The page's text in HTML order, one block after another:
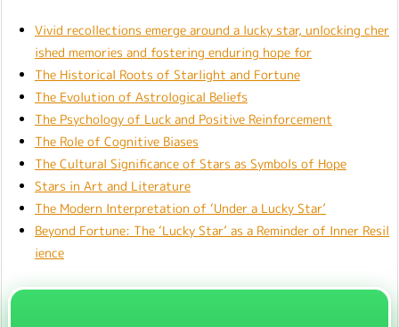
Vivid recollections emerge around a lucky star, unlocking cher
ished memories and fostering enduring hope for
The Historical Roots of Starlight and Fortune
The Evolution of Astrological Beliefs
The Psychology of Luck and Positive Reinforcement
The Role of Cognitive Biases
The Cultural Significance of Stars as Symbols of Hope
Stars in Art and Literature
The Modern Interpretation of ‘Under a Lucky Star’
Beyond Fortune: The ‘Lucky Star’ as a Reminder of Inner Resil
ience